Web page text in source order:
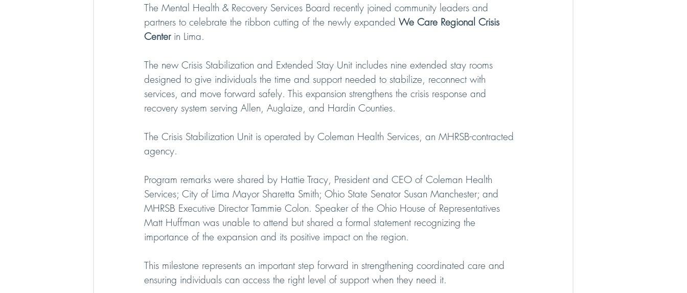
The Mental Health & Recovery Services Board recently joined community leaders and
partners to celebrate the ribbon cutting of the newly expanded We Care Regional Crisis
Center in Lima.
The new Crisis Stabilization and Extended Stay Unit includes nine extended stay rooms
designed to give individuals the time and support needed to stabilize, reconnect with
services, and move forward safely. This expansion strengthens the crisis response and
recovery system serving Allen, Auglaize, and Hardin Counties.
The Crisis Stabilization Unit is operated by Coleman Health Services, an MHRSB-contracted
agency.
Program remarks were shared by Hattie Tracy, President and CEO of Coleman Health
Services; City of Lima Mayor Sharetta Smith; Ohio State Senator Susan Manchester; and
MHRSB Executive Director Tammie Colon. Speaker of the Ohio House of Representatives
Matt Huffman was unable to attend but shared a formal statement recognizing the
importance of the expansion and its positive impact on the region.
This milestone represents an important step forward in strengthening coordinated care and
ensuring individuals can access the right level of support when they need it.